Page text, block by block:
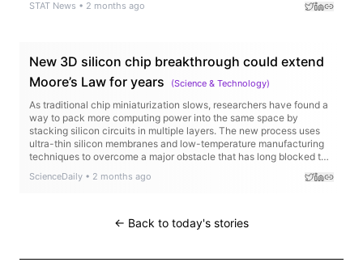
STAT News • 2 months ago
New 3D silicon chip breakthrough could extend
Moore’s Law for years
(Science & Technology)
As traditional chip miniaturization slows, researchers have found a
way to pack more computing power into the same space by
stacking silicon circuits in multiple layers. The new process uses
ultra-thin silicon membranes and low-temperature manufacturing
techniques to overcome a major obstacle that has long blocked the
ScienceDaily • 2 months ago
← Back to today's stories